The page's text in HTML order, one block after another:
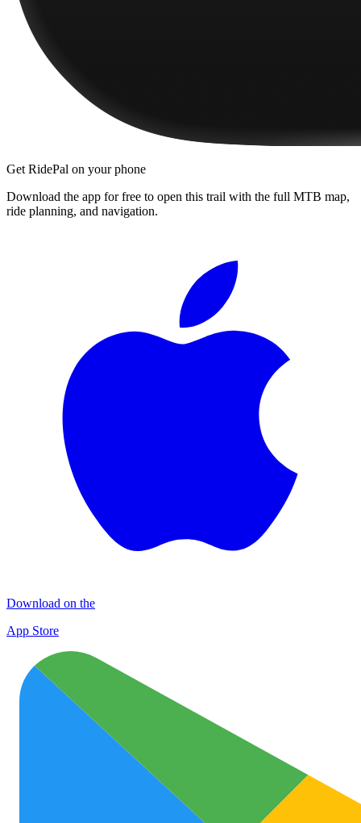
Get RidePal on your phone
Download the app for free to open this trail with the full MTB map,
ride planning, and navigation.
Download on the
App Store